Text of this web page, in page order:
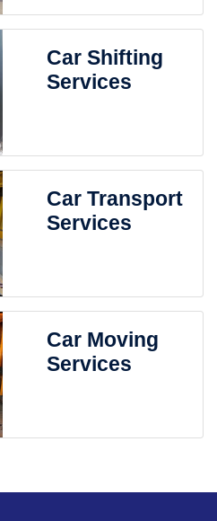
Car Shifting
Services
Car Transport
Services
Car Moving
Services